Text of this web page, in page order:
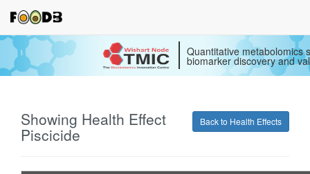
Quantitative metabolomics
biomarker discovery and
Back to Health Effects
Showing Health Effect
Piscicide